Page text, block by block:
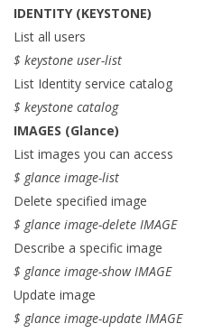
IDENTITY (KEYSTONE)
List all users
$ keystone user-list
List Identity service catalog
$ keystone catalog
IMAGES (Glance)
List images you can access
$ glance image-list
Delete specified image
$ glance image-delete IMAGE
Describe a specific image
$ glance image-show IMAGE
Update image
$ glance image-update IMAGE